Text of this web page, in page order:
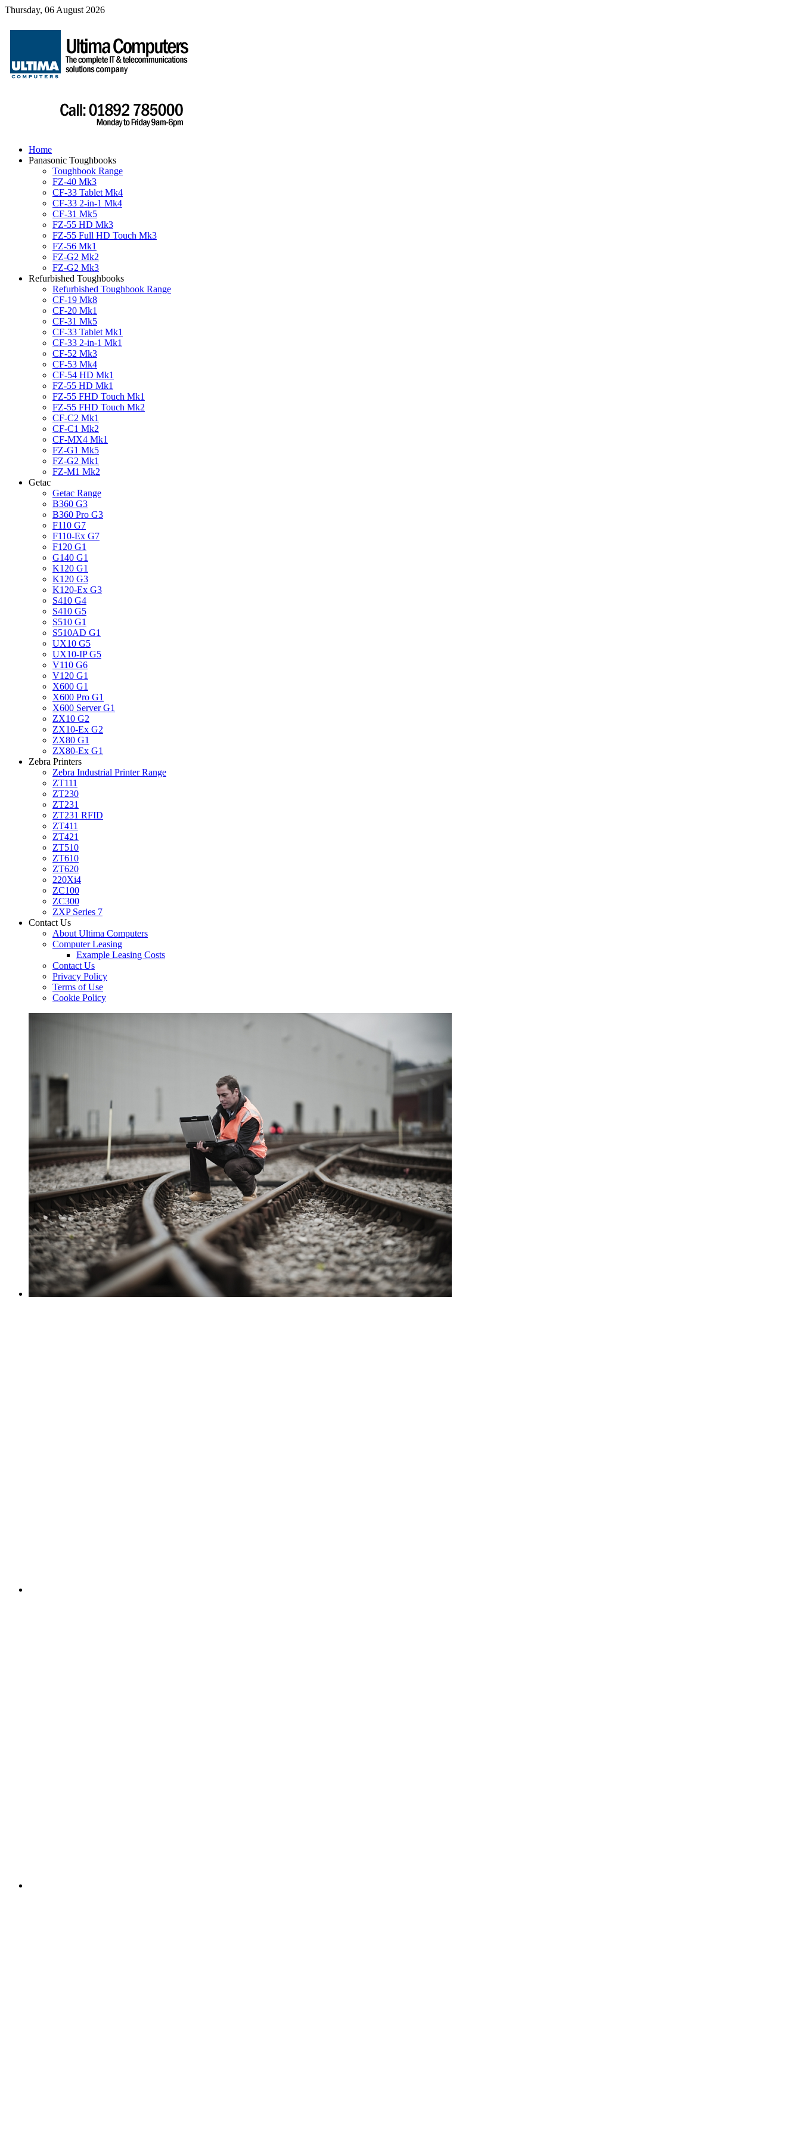
Thursday, 06 August 2026
Home
Panasonic Toughbooks
Toughbook Range
FZ-40 Mk3
CF-33 Tablet Mk4
CF-33 2-in-1 Mk4
CF-31 Mk5
FZ-55 HD Mk3
FZ-55 Full HD Touch Mk3
FZ-56 Mk1
FZ-G2 Mk2
FZ-G2 Mk3
Refurbished Toughbooks
Refurbished Toughbook Range
CF-19 Mk8
CF-20 Mk1
CF-31 Mk5
CF-33 Tablet Mk1
CF-33 2-in-1 Mk1
CF-52 Mk3
CF-53 Mk4
CF-54 HD Mk1
FZ-55 HD Mk1
FZ-55 FHD Touch Mk1
FZ-55 FHD Touch Mk2
CF-C2 Mk1
CF-C1 Mk2
CF-MX4 Mk1
FZ-G1 Mk5
FZ-G2 Mk1
FZ-M1 Mk2
Getac
Getac Range
B360 G3
B360 Pro G3
F110 G7
F110-Ex G7
F120 G1
G140 G1
K120 G1
K120 G3
K120-Ex G3
S410 G4
S410 G5
S510 G1
S510AD G1
UX10 G5
UX10-IP G5
V110 G6
V120 G1
X600 G1
X600 Pro G1
X600 Server G1
ZX10 G2
ZX10-Ex G2
ZX80 G1
ZX80-Ex G1
Zebra Printers
Zebra Industrial Printer Range
ZT111
ZT230
ZT231
ZT231 RFID
ZT411
ZT421
ZT510
ZT610
ZT620
220Xi4
ZC100
ZC300
ZXP Series 7
Contact Us
About Ultima Computers
Computer Leasing
Example Leasing Costs
Contact Us
Privacy Policy
Terms of Use
Cookie Policy